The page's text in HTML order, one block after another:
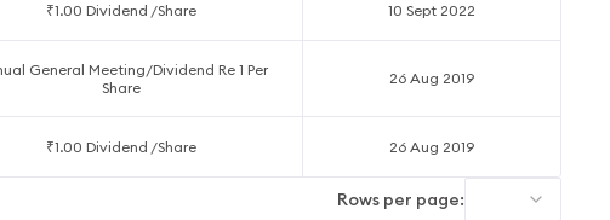
₹1.00 Dividend /Share 10 Sept 2022
General Meeting/Dividend Re 1 Per
Share
26 Aug 2019
₹1.00 Dividend /Share 26 Aug 2019
Rows per page: